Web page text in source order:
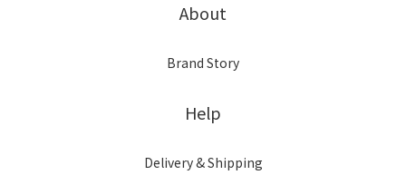
About
Brand Story
Help
Delivery & Shipping